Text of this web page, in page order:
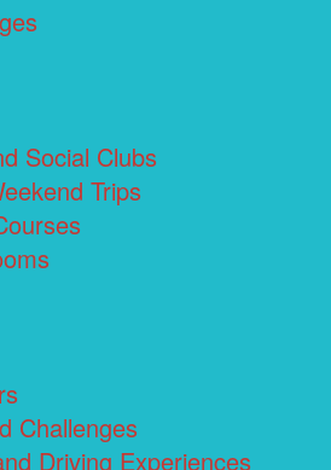
Social Clubs
Trips
Challenges
Driving Experiences